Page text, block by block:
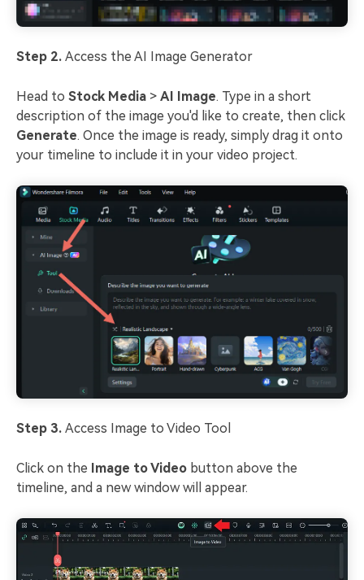
Step 2. Access the AI Image Generator
Head to Stock Media > AI Image. Type in a short
description of the image you'd like to create, then click
Generate. Once the image is ready, simply drag it onto
your timeline to include it in your video project.
Step 3. Access Image to Video Tool
Click on the Image to Video button above the
timeline, and a new window will appear.